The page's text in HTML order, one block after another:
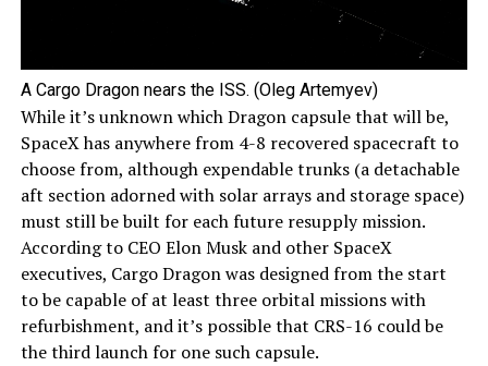
A Cargo Dragon nears the ISS. (Oleg Artemyev)
While it’s unknown which Dragon capsule that will be,
SpaceX has anywhere from 4-8 recovered spacecraft to
choose from, although expendable trunks (a detachable
aft section adorned with solar arrays and storage space)
must still be built for each future resupply mission.
According to CEO Elon Musk and other SpaceX
executives, Cargo Dragon was designed from the start
to be capable of at least three orbital missions with
refurbishment, and it’s possible that CRS-16 could be
the third launch for one such capsule.